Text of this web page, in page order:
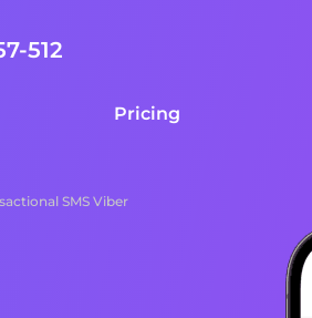
512
Pricing
SMS Viber